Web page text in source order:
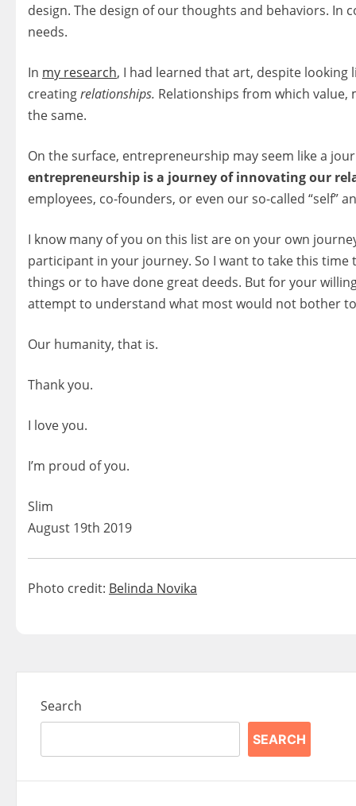
design. The design of our thoughts and behaviors.
needs.
In my research, I had learned that art, despite
creatingrelationships. Relationships from which
the same.
On the surface, entrepreneurship may seem like a
entrepreneurship is a journey of innovating our
employees, co-founders, or even our so-called “self”
I know many of you on this list are on your own
participant in your journey. So I want to take this
things or to have done great deeds. But for your
attempt to understand what most would not bother
Our humanity, that is.
Thank you.
I love you.
I’m proud of you.
Slim
August 19th 2019
Photo credit: Belinda Novika
Search
SEARCH